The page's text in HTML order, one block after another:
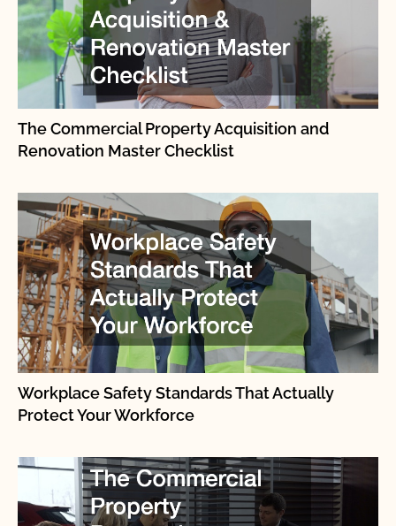
The Commercial Property Acquisition and
Renovation Master Checklist
Workplace Safety Standards That Actually
Protect Your Workforce